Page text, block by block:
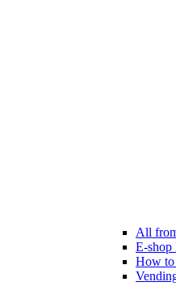
All
E-shop
How to